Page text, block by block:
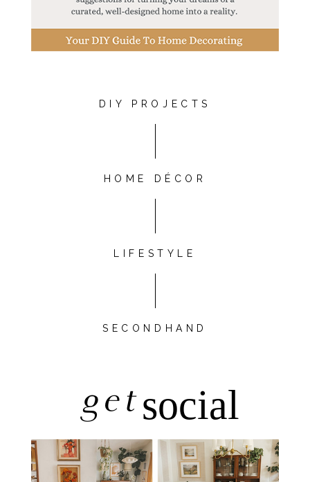
DIY PROJECTS
HOME DÉCOR
LIFESTYLE
SECONDHAND
getsocial